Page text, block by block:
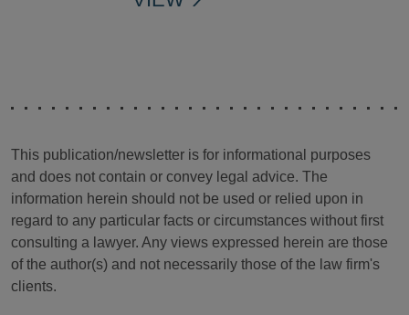
This publication/newsletter is for informational purposes
and does not contain or convey legal advice. The
information herein should not be used or relied upon in
regard to any particular facts or circumstances without first
consulting a lawyer. Any views expressed herein are those
of the author(s) and not necessarily those of the law firm's
clients.